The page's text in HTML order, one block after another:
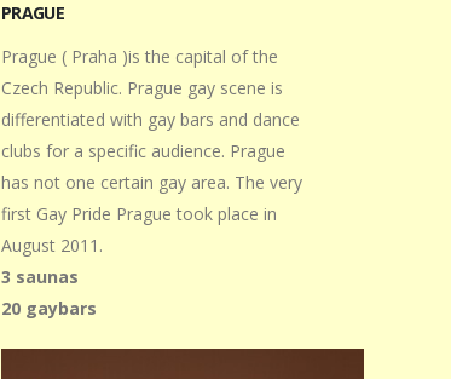
PRAGUE
Prague ( Praha )is the capital of the
Czech Republic. Prague gay scene is
differentiated with gay bars and dance
clubs for a specific audience. Prague
has not one certain gay area. The very
first Gay Pride Prague took place in
August 2011.
3 saunas
20 gaybars